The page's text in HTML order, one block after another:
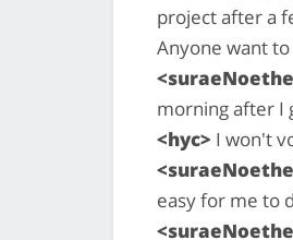
project after a
Anyone want
morning after I
<hyc> I won't
easy for me to